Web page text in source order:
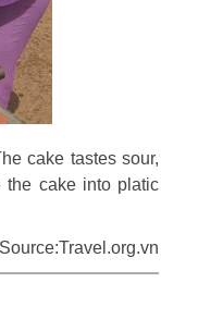
cake tastes sour,
the cake into platic
Source:Travel.org.vn